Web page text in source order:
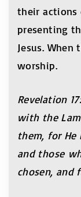
their actions
presenting
Jesus.
worship.
Revelation
with the
them, for
and those
chosen, and